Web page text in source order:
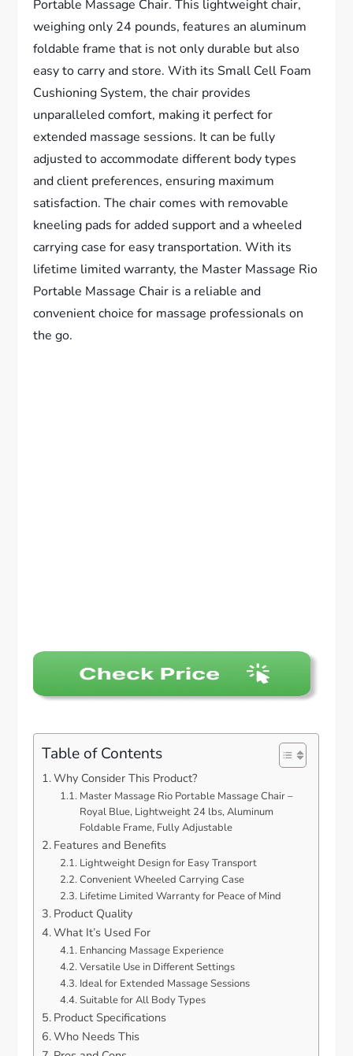
Portable Massage Chair. This lightweight chair,
weighing only 24 pounds, features an aluminum
foldable frame that is not only durable but also
easy to carry and store. With its Small Cell Foam
Cushioning System, the chair provides
unparalleled comfort, making it perfect for
extended massage sessions. It can be fully
adjusted to accommodate different body types
and client preferences, ensuring maximum
satisfaction. The chair comes with removable
kneeling pads for added support and a wheeled
carrying case for easy transportation. With its
lifetime limited warranty, the Master Massage Rio
Portable Massage Chair is a reliable and
convenient choice for massage professionals on
the go.
Table of Contents
Why Consider This Product?
Master Massage Rio Portable Massage Chair –
Royal Blue, Lightweight 24 lbs, Aluminum
Foldable Frame, Fully Adjustable
Features and Benefits
Lightweight Design for Easy Transport
Convenient Wheeled Carrying Case
Lifetime Limited Warranty for Peace of Mind
Product Quality
What It’s Used For
Enhancing Massage Experience
Versatile Use in Different Settings
Ideal for Extended Massage Sessions
Suitable for All Body Types
Product Specifications
Who Needs This